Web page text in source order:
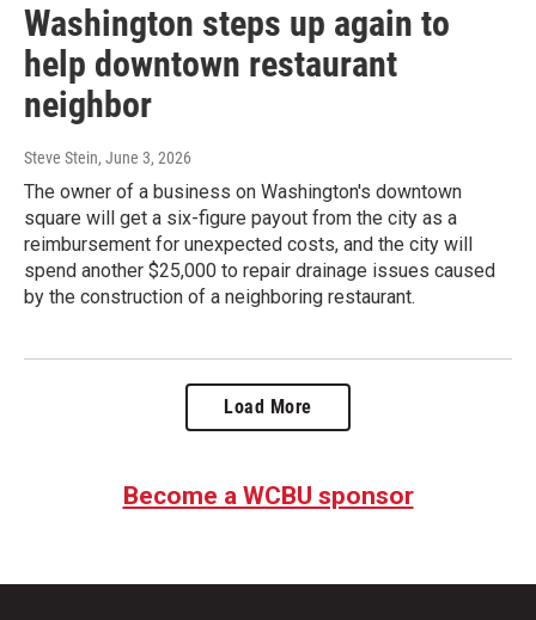
Washington steps up again to
help downtown restaurant
neighbor
Steve Stein, June 3, 2026
The owner of a business on Washington's downtown
square will get a six-figure payout from the city as a
reimbursement for unexpected costs, and the city will
spend another $25,000 to repair drainage issues caused
by the construction of a neighboring restaurant.
Load More
Become a WCBU sponsor